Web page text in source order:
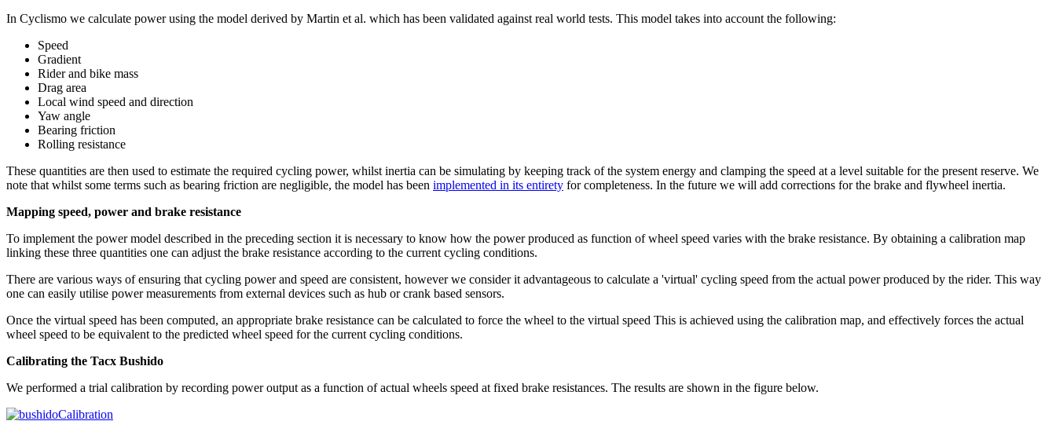
In Cyclismo we calculate power using the model derived by Martin et al. which has been validated against real world tests. This model takes into account the following:
Speed
Gradient
Rider and bike mass
Drag area
Local wind speed and direction
Yaw angle
Bearing friction
Rolling resistance
These quantities are then used to estimate the required cycling power, whilst inertia can be simulating by keeping track of the system energy and clamping the speed at a level suitable for the present reserve. We
note that whilst some terms such as bearing friction are negligible, the model has been implemented in its entirety for completeness. In the future we will add corrections for the brake and flywheel inertia.
Mapping speed, power and brake resistance
To implement the power model described in the preceding section it is necessary to know how the power produced as function of wheel speed varies with the brake resistance. By obtaining a calibration map
linking these three quantities one can adjust the brake resistance according to the current cycling conditions.
There are various ways of ensuring that cycling power and speed are consistent, however we consider it advantageous to calculate a 'virtual' cycling speed from the actual power produced by the rider. This way
one can easily utilise power measurements from external devices such as hub or crank based sensors.
Once the virtual speed has been computed, an appropriate brake resistance can be calculated to force the wheel to the virtual speed This is achieved using the calibration map, and effectively forces the actual
wheel speed to be equivalent to the predicted wheel speed for the current cycling conditions.
Calibrating the Tacx Bushido
We performed a trial calibration by recording power output as a function of actual wheels speed at fixed brake resistances. The results are shown in the figure below.